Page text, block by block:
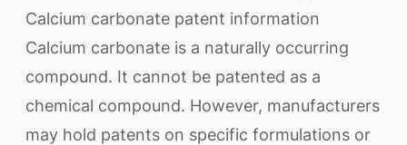
Calcium carbonate patent information
Calcium carbonate is a naturally occurring
compound. It cannot be patented as a
chemical compound. However, manufacturers
may hold patents on specific formulations or